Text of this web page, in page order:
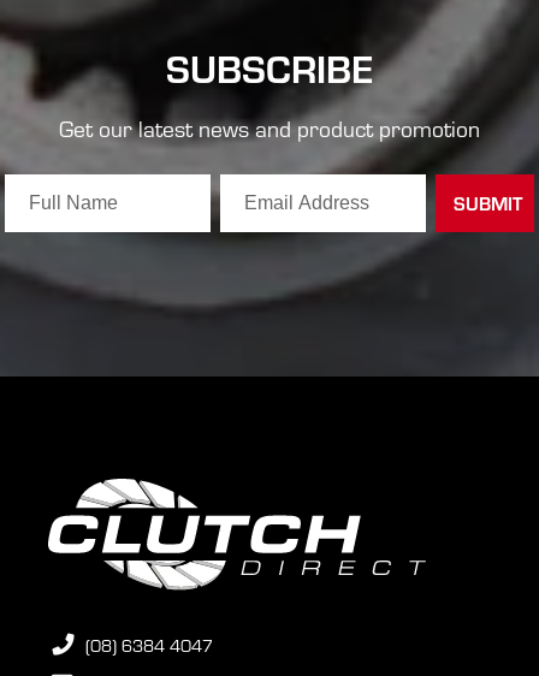
SUBSCRIBE
Get our latest news and product promotion
(08) 6384 4047